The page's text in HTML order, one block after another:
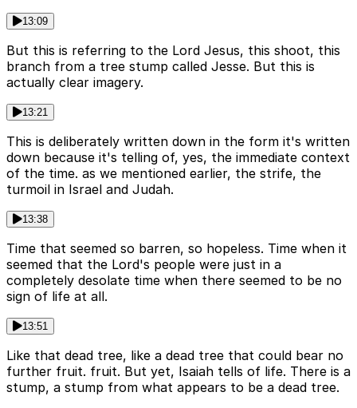
13:09
But this is referring to the Lord Jesus, this shoot, this
branch from a tree stump called Jesse. But this is
actually clear imagery.
13:21
This is deliberately written down in the form it's written
down because it's telling of, yes, the immediate context
of the time. as we mentioned earlier, the strife, the
turmoil in Israel and Judah.
13:38
Time that seemed so barren, so hopeless. Time when it
seemed that the Lord's people were just in a
completely desolate time when there seemed to be no
sign of life at all.
13:51
Like that dead tree, like a dead tree that could bear no
further fruit. fruit. But yet, Isaiah tells of life. There is a
stump, a stump from what appears to be a dead tree.